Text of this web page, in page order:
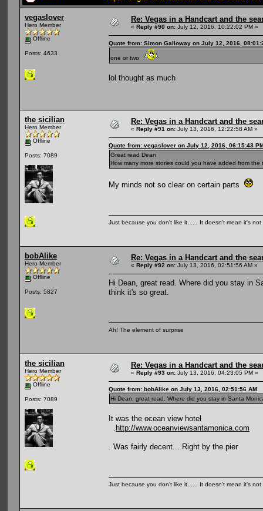
vegaslover
Hero Member
Offline
Posts: 4633
Re: Vegas in a Handcart and the
« Reply #90 on: July 12, 2016, 10:22:02 PM »
Quote from: Simon Galloway on July 12, 2016,
one or two
lol thought as much
the sicilian
Hero Member
Offline
Posts: 7089
Re: Vegas in a Handcart and the
« Reply #91 on: July 13, 2016, 12:22:58 AM »
Quote from: vegaslover on July 12, 2016, 06:15:43
Great read Dean
How many more stories could you have added from the
My minds not so clear on certain parts
Just because you don't like it...... It doesn't mean it's not
bobAlike
Hero Member
Offline
Posts: 5827
Re: Vegas in a Handcart and the
« Reply #92 on: July 13, 2016, 02:51:56 AM »
Hi Dean, great read. Where did you stay in
think it's so great.
Ah! The element of surprise
the sicilian
Hero Member
Offline
Posts: 7089
Re: Vegas in a Handcart and the
« Reply #93 on: July 13, 2016, 04:23:05 PM »
Quote from: bobAlike on July 13, 2016, 02:51:56 AM
Hi Dean, great read. Where did you stay in Santa
It was the ocean view hotel
http://www.oceanviewsantamonica.com
. Was fairly decent... Right by the pier
Just because you don't like it...... It doesn't mean it's not